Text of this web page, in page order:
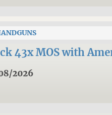
43x MOS with
2026